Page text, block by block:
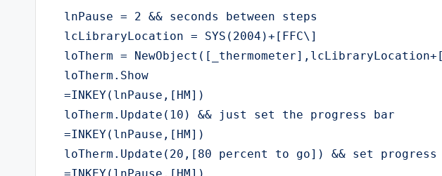
lnPause = 2 && seconds between steps
lcLibraryLocation = SYS(2004)+[FFC\]
loTherm =
loTherm.Show
=INKEY(lnPause,[HM])
loTherm.Update(10) && just set the progress bar
=INKEY(lnPause,[HM])
loTherm.Update(20,[80 percent to go]) && set